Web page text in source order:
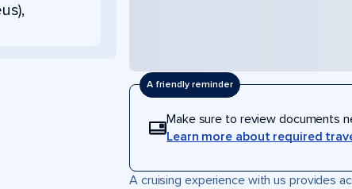
A friendly reminder
Make sure to review documents
Learn more about required
A cruising experience with us provides